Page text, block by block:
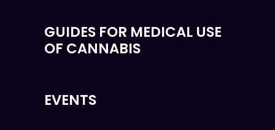
GUIDES FOR MEDICAL USE
OF CANNABIS
EVENTS